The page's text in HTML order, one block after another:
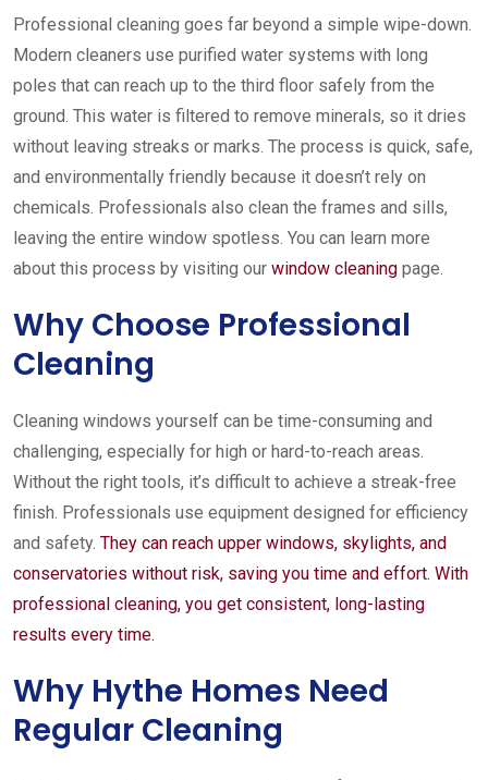
Professional cleaning goes far beyond a simple wipe-down.
Modern cleaners use purified water systems with long
poles that can reach up to the third floor safely from the
ground. This water is filtered to remove minerals, so it dries
without leaving streaks or marks. The process is quick, safe,
and environmentally friendly because it doesn’t rely on
chemicals. Professionals also clean the frames and sills,
leaving the entire window spotless. You can learn more
about this process by visiting our window cleaning page.
Why Choose Professional
Cleaning
Cleaning windows yourself can be time-consuming and
challenging, especially for high or hard-to-reach areas.
Without the right tools, it’s difficult to achieve a streak-free
finish. Professionals use equipment designed for efficiency
and safety. They can reach upper windows, skylights, and
conservatories without risk, saving you time and effort. With
professional cleaning, you get consistent, long-lasting
results every time.
Why Hythe Homes Need
Regular Cleaning